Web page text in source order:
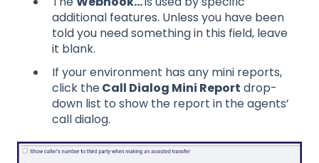
additional features. Unless you have been
told you need something in this field, leave
it blank.
If your environment has any mini reports,
click theCall Dialog Mini Report drop-
down list to show the report in the agents’
call dialog.